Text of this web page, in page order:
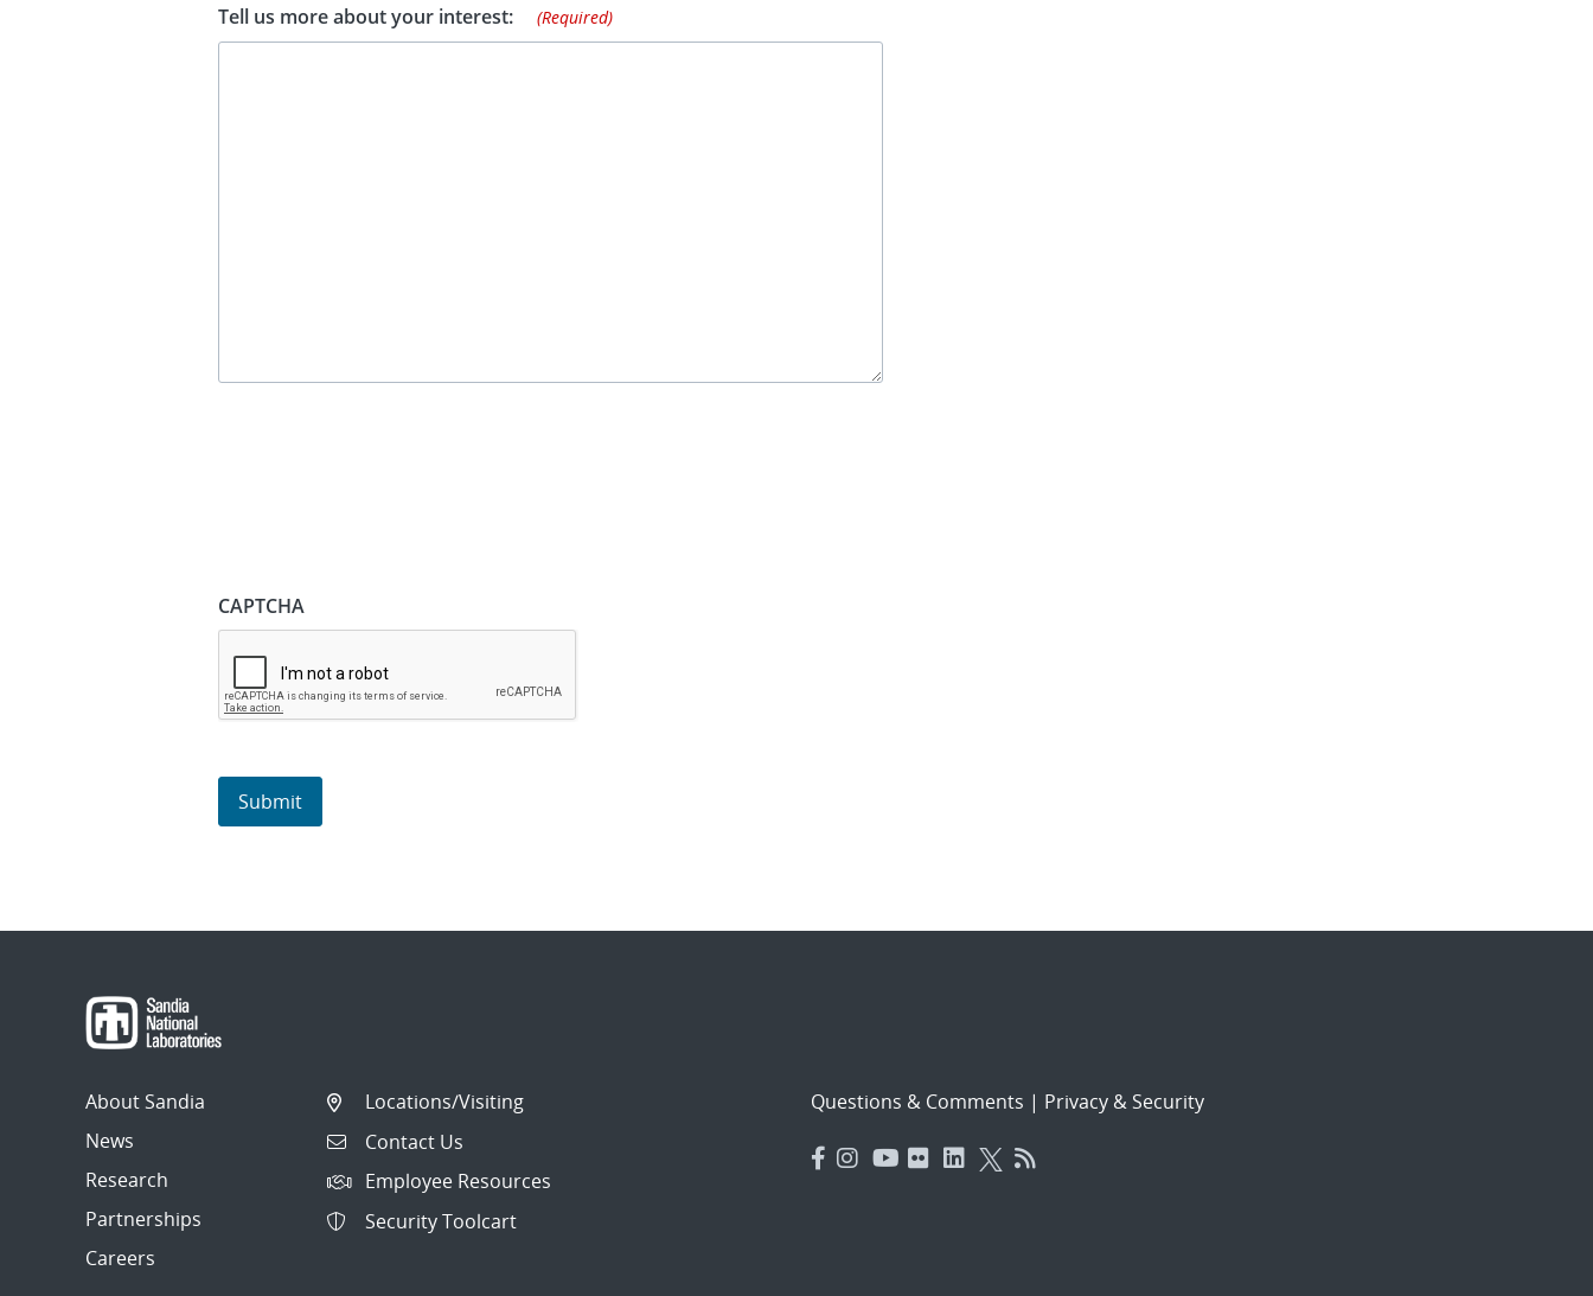
Tell us more about your interest: (Required)
CAPTCHA
About Sandia
News
Research
Partnerships
Careers
Locations/Visiting
Contact Us
Employee Resources
Security Toolcart
Questions & Comments | Privacy & Security